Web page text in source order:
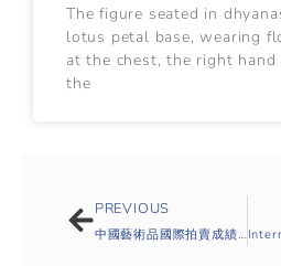
The figure seated in
lotus petal base, wearing
at the chest, the right hand
the
PREVIOUS